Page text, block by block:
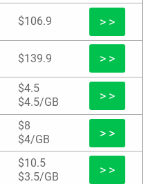
$106.9 > >
$139.9 > >
$4.5
$4.5/GB
> >
$8
$4/GB
> >
$10.5
$3.5/GB
> >